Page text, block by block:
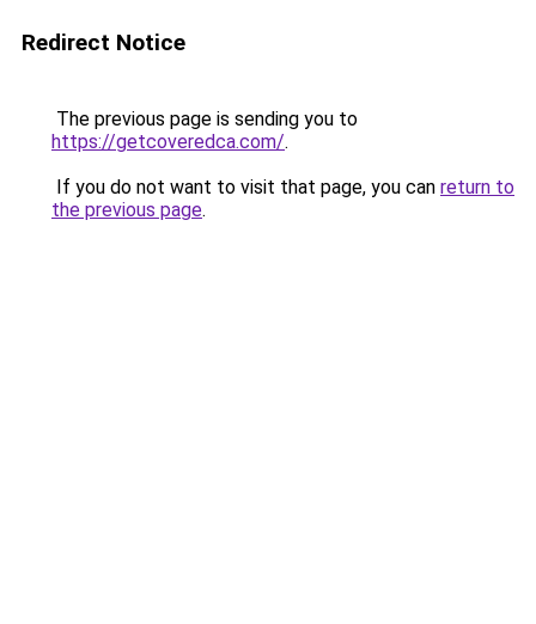
Redirect Notice
The previous page is sending you to
https://getcoveredca.com/.
If you do not want to visit that page, you can return to
the previous page.